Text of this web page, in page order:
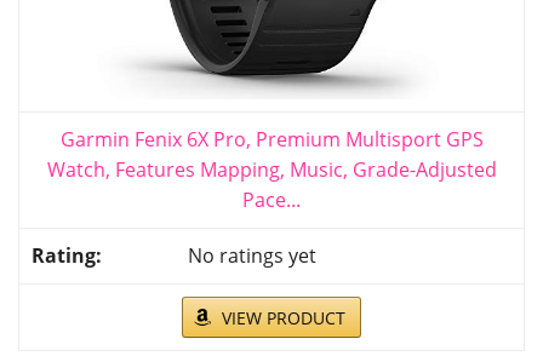
Garmin Fenix 6X Pro, Premium Multisport GPS
Watch, Features Mapping, Music, Grade-Adjusted
Pace...
No ratings yet
VIEW PRODUCT